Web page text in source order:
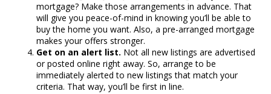
mortgage? Make those arrangements in advance. That
will give you peace-of-mind in knowing you’ll be able to
buy the home you want. Also, a pre-arranged mortgage
makes your offers stronger.
Get on an alert list. Not all new listings are advertised
or posted online right away. So, arrange to be
immediately alerted to new listings that match your
criteria. That way, you’ll be first in line.